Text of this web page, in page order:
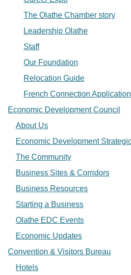
The Olathe Chamber story
Leadership Olathe
Staff
Our Foundation
Relocation Guide
French Connection Application
Economic Development Council
About Us
Economic Development
The Community
Business Sites & Corridors
Business Resources
Starting a Business
Olathe EDC Events
Economic Updates
Convention & Visitors Bureau
Hotels